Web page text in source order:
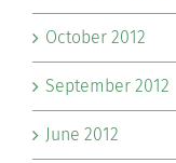
October 2012
September 2012
June 2012